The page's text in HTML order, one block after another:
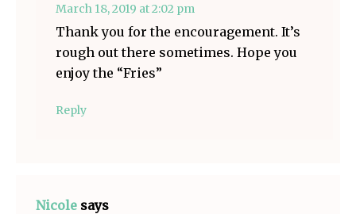
March 18, 2019 at 2:02 pm
Thank you for the encouragement. It’s
rough out there sometimes. Hope you
enjoy the “Fries”
Reply
Nicole says